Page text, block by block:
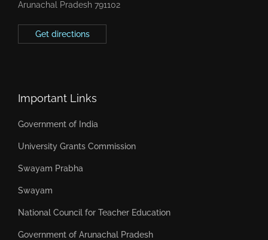
Arunachal Pradesh 791102
Get directions
Important Links
Government of India
University Grants Commission
Swayam Prabha
Swayam
National Council for Teacher Education
Government of Arunachal Pradesh